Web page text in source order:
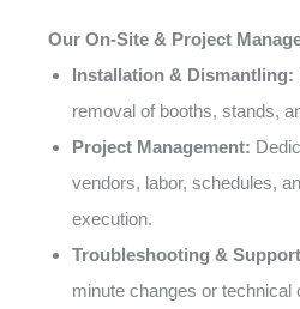
Our On-Site & Project
Installation & Dismantling:
removal of booths, stands,
Project Management:
vendors, labor, schedules,
execution.
Troubleshooting &
minute changes or technical